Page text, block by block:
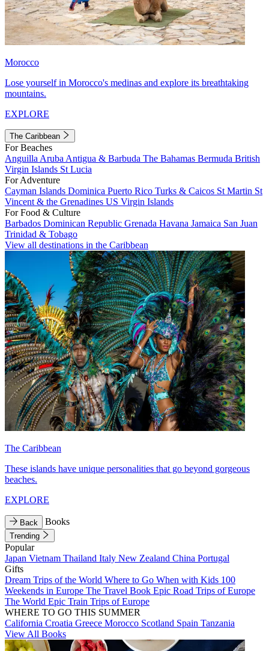
Morocco
Lose yourself in Morocco's medinas and explore its breathtaking
mountains.
EXPLORE
The Caribbean
For Beaches
Anguilla Aruba Antigua & Barbuda The Bahamas Bermuda British
Virgin Islands St Lucia
For Adventure
Cayman Islands Dominica Puerto Rico Turks & Caicos St Martin St
Vincent & the Grenadines US Virgin Islands
For Food & Culture
Barbados Dominican Republic Grenada Havana Jamaica San Juan
Trinidad & Tobago
View all destinations in the Caribbean
The Caribbean
These islands have unique personalities that go beyond gorgeous
beaches.
EXPLORE
Back Books
Trending
Popular
Japan Vietnam Thailand Italy New Zealand China Portugal
Gifts
Dream Trips of the World Where to Go When with Kids 100
Weekends in Europe The Travel Book Epic Road Trips of Europe
The World Epic Train Trips of Europe
WHERE TO GO THIS SUMMER
California Croatia Greece Morocco Scotland Spain Tanzania
View All Books